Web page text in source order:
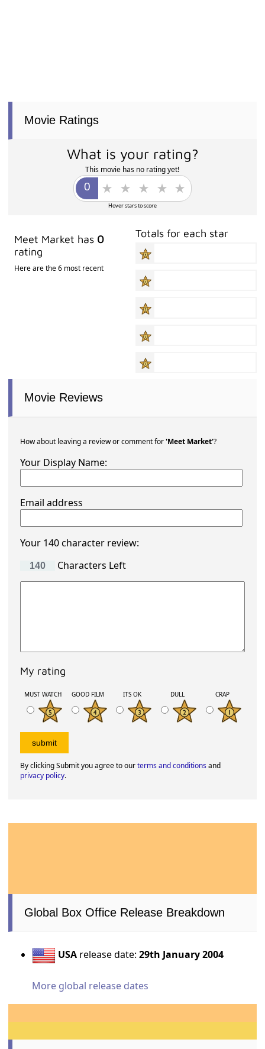
Movie Ratings
What is your rating?
This movie has no rating yet!
Hover stars to score
Meet Market has 0
rating
Here are the 6 most recent
Totals for each star
Movie Reviews
How about leaving a review or comment for'Meet Market'?
Your Display Name:
Email address
Your 140 character review:
Characters Left
My rating
MUST WATCH GOOD FILM ITS OK DULL CRAP
By clicking Submit you agree to ourterms and conditionsand
privacy policy.
Global Box Office Release Breakdown
USA release date:29th January 2004
More global release dates